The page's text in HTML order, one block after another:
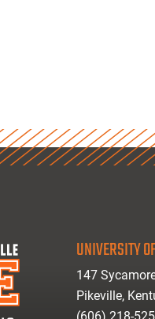
UNIVERSITY
147
Pikeville,